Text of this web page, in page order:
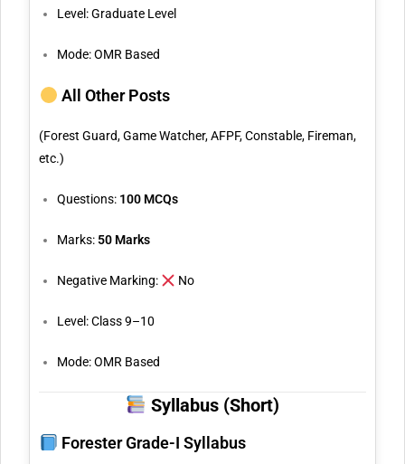
Level: Graduate Level
Mode: OMR Based
All Other Posts
(Forest Guard, Game Watcher, AFPF, Constable, Fireman,
etc.)
Questions: 100 MCQs
Marks: 50 Marks
Negative Marking: No
Level: Class 9–10
Mode: OMR Based
Syllabus (Short)
Forester Grade-I Syllabus